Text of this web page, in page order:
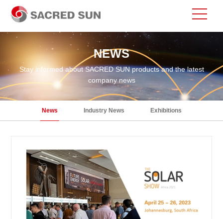
NEWS
Stay informed about SACRED SUN products and the latest
company news
News Industry News Exhibitions